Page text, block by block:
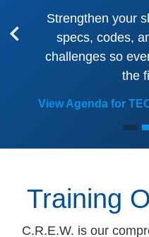
Strengthen your
specs, codes,
challenges so
the
View Agenda for
Previous
Training
C.R.E.W. is our